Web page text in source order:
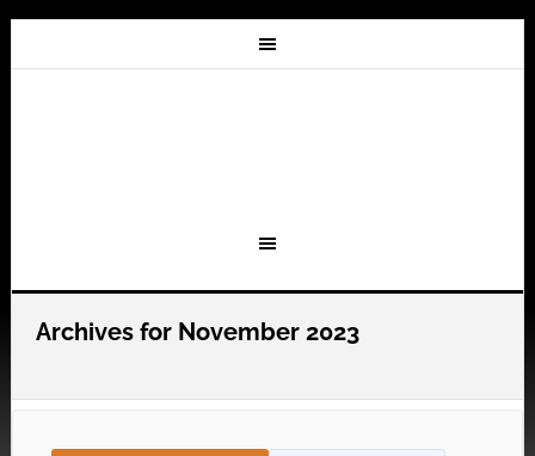
Archives for November 2023